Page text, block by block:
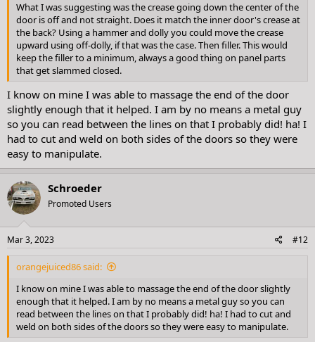
What I was suggesting was the crease going down the center of the
door is off and not straight. Does it match the inner door's crease at
the back? Using a hammer and dolly you could move the crease
upward using off-dolly, if that was the case. Then filler. This would
keep the filler to a minimum, always a good thing on panel parts
that get slammed closed.
I know on mine I was able to massage the end of the door
slightly enough that it helped. I am by no means a metal guy
so you can read between the lines on that I probably did! ha! I
had to cut and weld on both sides of the doors so they were
easy to manipulate.
Schroeder
Promoted Users
Mar 3, 2023 #12
orangejuiced86 said:
I know on mine I was able to massage the end of the door slightly
enough that it helped. I am by no means a metal guy so you can
read between the lines on that I probably did! ha! I had to cut and
weld on both sides of the doors so they were easy to manipulate.